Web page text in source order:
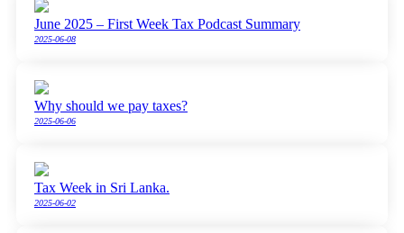
June 2025 – First Week Tax Podcast Summary
2025-06-08
Why should we pay taxes?
2025-06-06
Tax Week in Sri Lanka.
2025-06-02